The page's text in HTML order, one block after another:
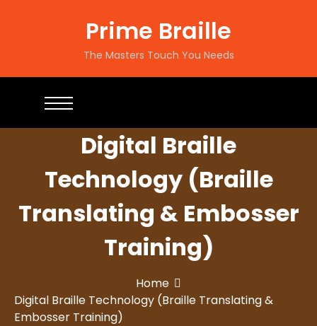
Prime Braille
The Masters Touch You Needs
Digital Braille
Technology (Braille
Translating & Embosser
Training)
Home
Digital Braille Technology (Braille Translating &
Embosser Training)